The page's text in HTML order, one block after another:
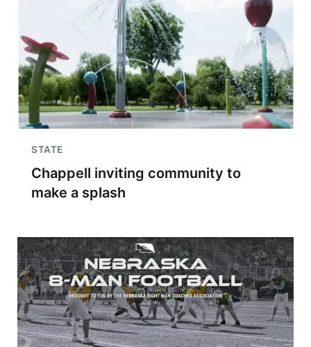
STATE
Chappell inviting community to
make a splash